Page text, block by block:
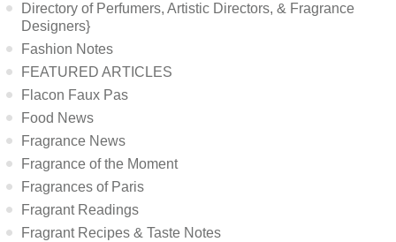
Directory of Perfumers, Artistic Directors, & Fragrance
Designers}
Fashion Notes
FEATURED ARTICLES
Flacon Faux Pas
Food News
Fragrance News
Fragrance of the Moment
Fragrances of Paris
Fragrant Readings
Fragrant Recipes & Taste Notes